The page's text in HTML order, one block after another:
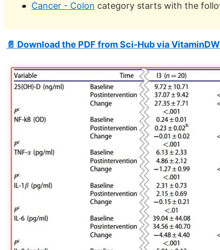
Cancer - Colon category starts with the
📄 Download the PDF from Sci-Hub via